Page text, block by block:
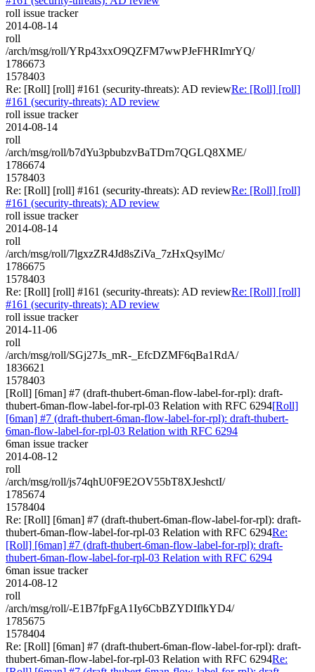
roll issue tracker
2014-08-14
roll
/arch/msg/roll/YRp43xxO9QZFM7wwPJeFHRImrYQ/
1786673
1578403
Re: [Roll] [roll] #161 (security-threats): AD reviewRe: [Roll] [roll]
#161 (security-threats): AD review
roll issue tracker
2014-08-14
roll
/arch/msg/roll/b7dYu3pbubzvBaTDrn7QGLQ8XME/
1786674
1578403
Re: [Roll] [roll] #161 (security-threats): AD reviewRe: [Roll] [roll]
#161 (security-threats): AD review
roll issue tracker
2014-08-14
roll
/arch/msg/roll/7lgxzZR4Jd8sZiVa_7zHxQsylMc/
1786675
1578403
Re: [Roll] [roll] #161 (security-threats): AD reviewRe: [Roll] [roll]
#161 (security-threats): AD review
roll issue tracker
2014-11-06
roll
/arch/msg/roll/SGj27Js_mR-_EfcDZMF6qBa1RdA/
1836621
1578403
[Roll] [6man] #7 (draft-thubert-6man-flow-label-for-rpl): draft-
thubert-6man-flow-label-for-rpl-03 Relation with RFC 6294[Roll]
[6man] #7 (draft-thubert-6man-flow-label-for-rpl): draft-thubert-
6man-flow-label-for-rpl-03 Relation with RFC 6294
6man issue tracker
2014-08-12
roll
/arch/msg/roll/js74qhU0F9E2OV55bT8XJeshctI/
1785674
1578404
Re: [Roll] [6man] #7 (draft-thubert-6man-flow-label-for-rpl): draft-
thubert-6man-flow-label-for-rpl-03 Relation with RFC 6294Re:
[Roll] [6man] #7 (draft-thubert-6man-flow-label-for-rpl): draft-
thubert-6man-flow-label-for-rpl-03 Relation with RFC 6294
6man issue tracker
2014-08-12
roll
/arch/msg/roll/-E1B7fpFgA1Iy6CbBZYDIflkYD4/
1785675
1578404
Re: [Roll] [6man] #7 (draft-thubert-6man-flow-label-for-rpl): draft-
thubert-6man-flow-label-for-rpl-03 Relation with RFC 6294Re: